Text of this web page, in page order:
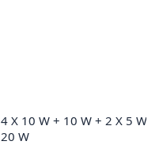
4 X 10 W + 10 W + 2 X 5 W +
20 W